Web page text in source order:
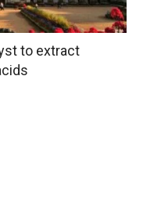
to extract